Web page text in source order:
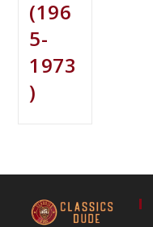
(196
5-
1973
)